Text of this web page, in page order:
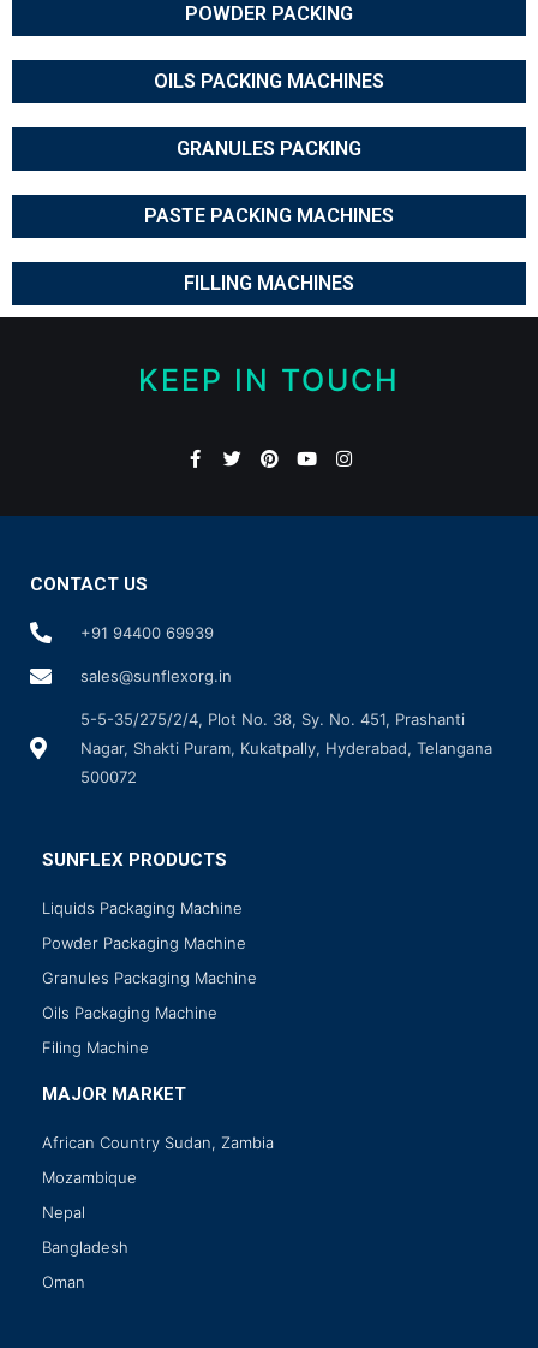
POWDER PACKING
OILS PACKING MACHINES
GRANULES PACKING
PASTE PACKING MACHINES
FILLING MACHINES
KEEP IN TOUCH
CONTACT US
+91 94400 69939
sales@sunflexorg.in
5-5-35/275/2/4, Plot No. 38, Sy. No. 451, Prashanti
Nagar, Shakti Puram, Kukatpally, Hyderabad, Telangana
500072
SUNFLEX PRODUCTS
Liquids Packaging Machine
Powder Packaging Machine
Granules Packaging Machine
Oils Packaging Machine
Filing Machine
MAJOR MARKET
African Country Sudan, Zambia
Mozambique
Nepal
Bangladesh
Oman